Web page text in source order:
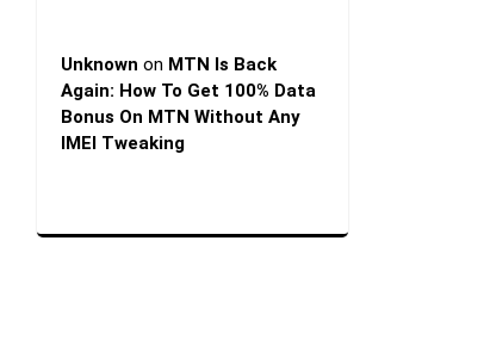
Unknown on MTN Is Back
Again: How To Get 100% Data
Bonus On MTN Without Any
IMEI Tweaking